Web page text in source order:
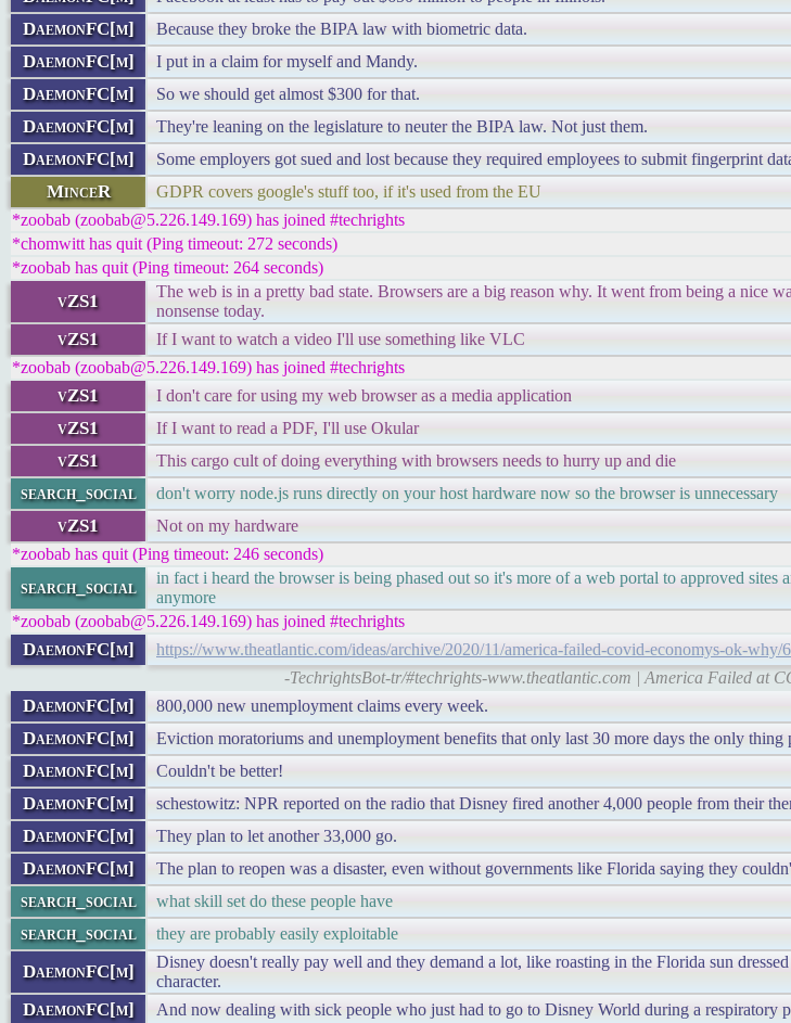
DaemonFC[m] Because they broke the BIPA law with biometric data.
DaemonFC[m] I put in a claim for myself and Mandy.
DaemonFC[m] So we should get almost $300 for that.
DaemonFC[m] They're leaning on the legislature to neuter the BIPA law. Not just them.
DaemonFC[m] Some employers got sued and lost because they required employees to submit fingerprint
MinceR GDPR covers google's stuff too, if it's used from the EU
*zoobab (zoobab@5.226.149.169) has joined #techrights
*chomwitt has quit (Ping timeout: 272 seconds)
*zoobab has quit (Ping timeout: 264 seconds)
vZS1
The web is in a pretty bad state. Browsers are a big reason why. It went from being a nice
nonsense today.
vZS1 If I want to watch a video I'll use something like VLC
*zoobab (zoobab@5.226.149.169) has joined #techrights
vZS1 I don't care for using my web browser as a media application
vZS1 If I want to read a PDF, I'll use Okular
vZS1 This cargo cult of doing everything with browsers needs to hurry up and die
search_social don't worry node.js runs directly on your host hardware now so the browser is unnecessary
vZS1 Not on my hardware
*zoobab has quit (Ping timeout: 246 seconds)
search_social
in fact i heard the browser is being phased out so it's more of a web portal to approved sites
anymore
*zoobab (zoobab@5.226.149.169) has joined #techrights
DaemonFC[m] https://www.theatlantic.com/ideas/archive/2020/11/america-failed-covid-economys-ok-why/
-TechrightsBot-tr/#techrights-www.theatlantic.com | America Failed at
DaemonFC[m] 800,000 new unemployment claims every week.
DaemonFC[m] Eviction moratoriums and unemployment benefits that only last 30 more days the only
DaemonFC[m] Couldn't be better!
DaemonFC[m] schestowitz: NPR reported on the radio that Disney fired another 4,000 people from their
DaemonFC[m] They plan to let another 33,000 go.
DaemonFC[m] The plan to reopen was a disaster, even without governments like Florida saying they
search_social what skill set do these people have
search_social they are probably easily exploitable
DaemonFC[m]
Disney doesn't really pay well and they demand a lot, like roasting in the Florida sun
character.
DaemonFC[m] And now dealing with sick people who just had to go to Disney World during a respiratory